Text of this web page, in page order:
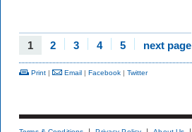
1 2 3 4 5 next page
Print | Email | Facebook | Twitter